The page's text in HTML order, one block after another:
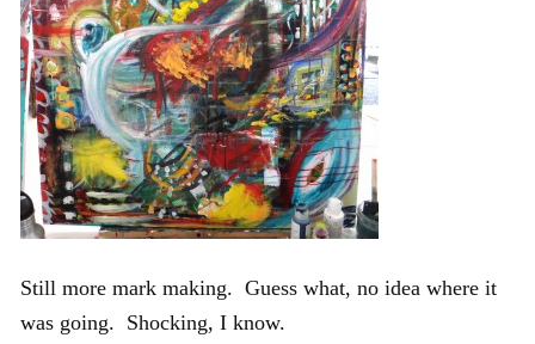
Still more mark making. Guess what, no idea where it
was going. Shocking, I know.